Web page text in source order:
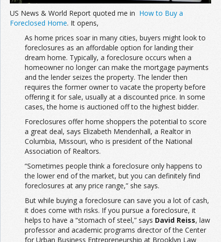
US News & World Report quoted me in How to Buy a
Foreclosed Home. It opens,
As home prices soar in many cities, buyers might look to
foreclosures as an affordable option for landing their
dream home. Typically, a foreclosure occurs when a
homeowner no longer can make the mortgage payments
and the lender seizes the property. The lender then
requires the former owner to vacate the property before
offering it for sale, usually at a discounted price. In some
cases, the home is auctioned off to the highest bidder.
Foreclosures offer home shoppers the potential to score
a great deal, says Elizabeth Mendenhall, a Realtor in
Columbia, Missouri, who is president of the National
Association of Realtors.
“Sometimes people think a foreclosure only happens to
the lower end of the market, but you can definitely find
foreclosures at any price range,” she says.
But while buying a foreclosure can save you a lot of cash,
it does come with risks. If you pursue a foreclosure, it
helps to have a “stomach of steel,” says David Reiss, law
professor and academic programs director of the Center
for Urban Business Entrepreneurship at Brooklyn Law